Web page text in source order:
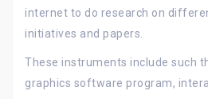
internet to do research on
initiatives and papers.
These instruments include such
graphics software program,